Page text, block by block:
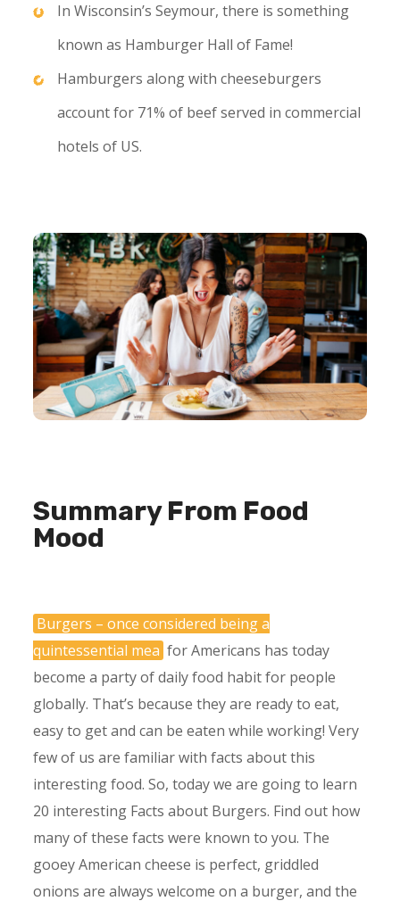
In Wisconsin’s Seymour, there is something
known as Hamburger Hall of Fame!
Hamburgers along with cheeseburgers
account for 71% of beef served in commercial
hotels of US.
Summary From Food
Mood
Burgers – once considered being a
quintessential mea for Americans has today
become a party of daily food habit for people
globally. That’s because they are ready to eat,
easy to get and can be eaten while working! Very
few of us are familiar with facts about this
interesting food. So, today we are going to learn
20 interesting Facts about Burgers. Find out how
many of these facts were known to you. The
gooey American cheese is perfect, griddled
onions are always welcome on a burger, and the